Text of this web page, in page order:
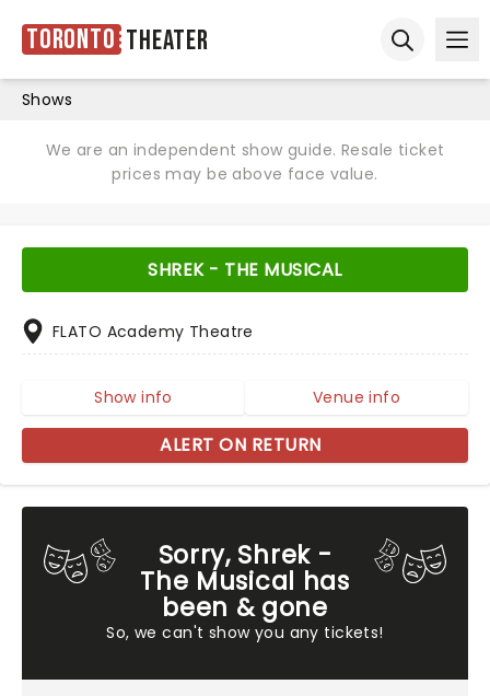
Toronto Theater
Shows
We are an independent show guide. Resale ticket
prices may be above face value.
Sorry, Shrek -
The Musical has
been & gone
So, we can't show you any tickets!
SHREK - THE MUSICAL
FLATO Academy Theatre
Show info Venue info
ALERT ON RETURN